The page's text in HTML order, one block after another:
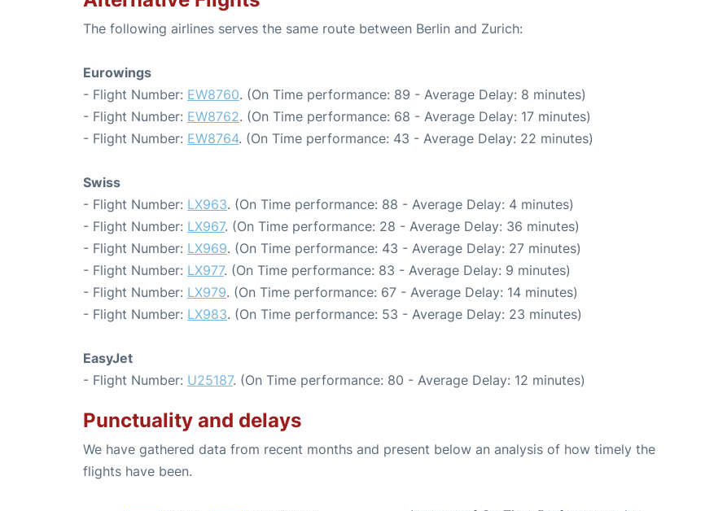
The following airlines serves the same route between Berlin and Zurich:
Eurowings
- Flight Number: EW8760. (On Time performance: 89 - Average Delay: 8 minutes)
- Flight Number: EW8762. (On Time performance: 68 - Average Delay: 17 minutes)
- Flight Number: EW8764. (On Time performance: 43 - Average Delay: 22 minutes)
Swiss
- Flight Number: LX963. (On Time performance: 88 - Average Delay: 4 minutes)
- Flight Number: LX967. (On Time performance: 28 - Average Delay: 36 minutes)
- Flight Number: LX969. (On Time performance: 43 - Average Delay: 27 minutes)
- Flight Number: LX977. (On Time performance: 83 - Average Delay: 9 minutes)
- Flight Number: LX979. (On Time performance: 67 - Average Delay: 14 minutes)
- Flight Number: LX983. (On Time performance: 53 - Average Delay: 23 minutes)
EasyJet
- Flight Number: U25187. (On Time performance: 80 - Average Delay: 12 minutes)
Punctuality and delays
We have gathered data from recent months and present below an analysis of how timely the
flights have been.